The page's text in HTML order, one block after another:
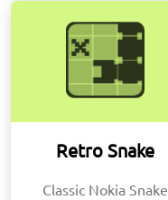
Retro Snake
Classic Nokia Snake